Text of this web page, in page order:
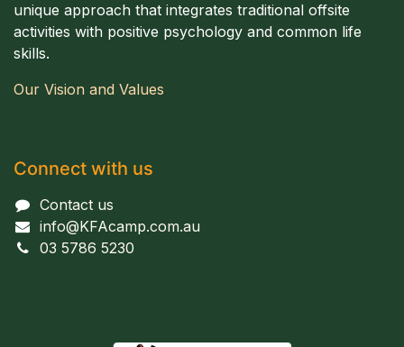
unique approach that integrates traditional offsite
activities with positive psychology and common life
skills.
Our Vision and Values
Connect with us
Contact us
info@KFAcamp.com.au
03 5786 5230